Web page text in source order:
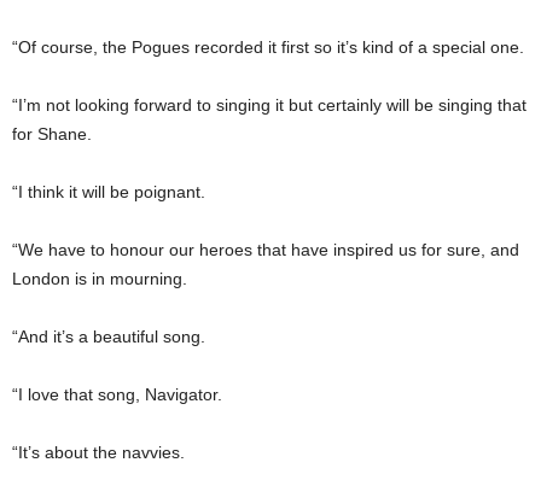
“Of course, the Pogues recorded it first so it’s kind of a special one.
“I’m not looking forward to singing it but certainly will be singing that
for Shane.
“I think it will be poignant.
“We have to honour our heroes that have inspired us for sure, and
London is in mourning.
“And it’s a beautiful song.
“I love that song, Navigator.
“It’s about the navvies.